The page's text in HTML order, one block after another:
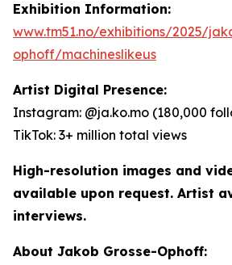
Exhibition Information:
www.tm51.no/exhibitions/2025/
ophoff/machineslikeus
Artist Digital Presence:
Instagram: @ja.ko.mo (180,000
TikTok: 3+ million total views
High-resolution images and
available upon request. Artist
interviews.
About Jakob Grosse-Ophoff: